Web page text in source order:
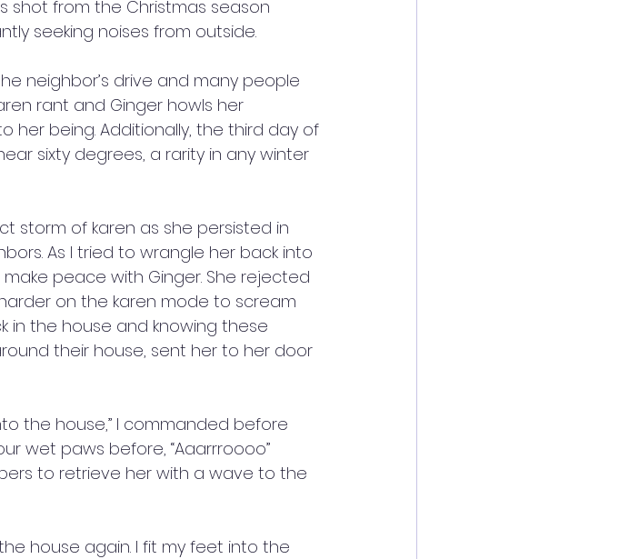
shot from the Christmas season
seeking noises from outside.
neighbor’s drive and many people
rant and Ginger howls her
her being. Additionally, the third day of
sixty degrees, a rarity in any winter
storm of karen as she persisted in
As I tried to wrangle her back into
peace with Ginger. She rejected
on the karen mode to scream
in the house and knowing these
their house, sent her to her door
the house,” I commanded before
wet paws before, “Aaarrroooo”
to retrieve her with a wave to the
house again. I fit my feet into the